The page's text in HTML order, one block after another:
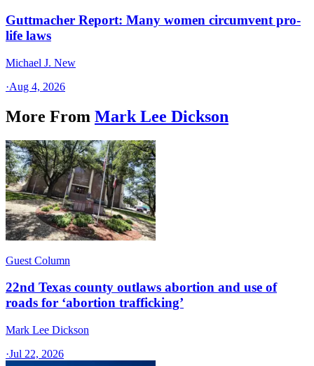
Guttmacher Report: Many women circumvent pro-
life laws
Michael J. New
·Aug 4, 2026
More From Mark Lee Dickson
Guest Column
22nd Texas county outlaws abortion and use of
roads for ‘abortion trafficking’
Mark Lee Dickson
·Jul 22, 2026